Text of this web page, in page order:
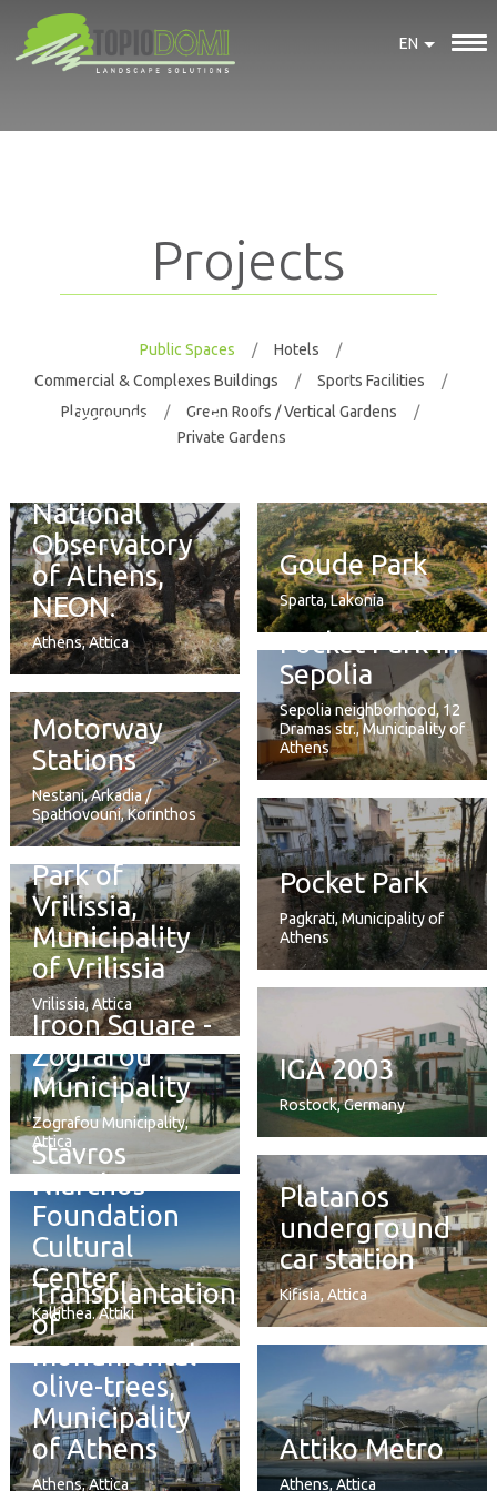
EN
Projects
Public Spaces
Hotels
Commercial & Complexes Buildings
Sports Facilities
Playgrounds
Green Roofs / Vertical Gardens
Private Gardens
Restoration of
the landscape
National
Observatory
of Athens,
NEON.
Athens, Attica
Motorway
Stations
Nestani, Arkadia /
Spathovouni, Korinthos
Park of
Vrilissia,
Municipality
of Vrilissia
Vrilissia, Attica
Iroon Square -
Zografou
Municipality
Zografou Municipality,
Attica
Stavros
Niarchos
Foundation
Cultural
Center
Kallithea. Attiki
Transplantation
of
monumental
olive-trees,
Municipality
of Athens
Athens, Attica
Goude Park
Sparta, Lakonia
Pocket Park in
Sepolia
Sepolia neighborhood, 12
Dramas str., Municipality of
Athens
Pocket Park
Pagkrati, Municipality of
Athens
IGA 2003
Rostock, Germany
Platanos
underground
car station
Kifisia, Attica
Attiko Metro
Athens, Attica